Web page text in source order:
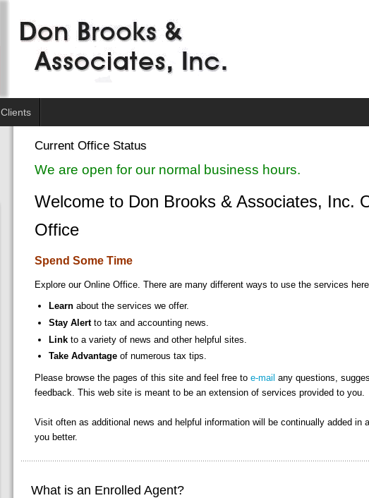
Clients
Current Office Status
We are open for our normal business hours.
Welcome to Don Brooks & Associates, Inc.
Office
Spend Some Time
Explore our Online Office. There are many different ways to use the services
Learn about the services we offer.
Stay Alertto tax and accounting news.
Linkto a variety of news and other helpful sites.
Take Advantageof numerous tax tips.
Please browse the pages of this site and feel free to e-mail any questions,
feedback. This web site is meant to be an extension of services provided to you.
Visit often as additional news and helpful information will be continually added in
you better.
What is an Enrolled Agent?